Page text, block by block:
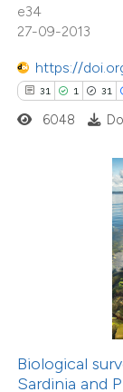
e34
27-09-2013
https://
31 1 31
in which
was made.
6048
Biological
Sardinia and
Citing
Supporting
Mentioning
how this article has
shows how a
of the citation, a
23
Citing